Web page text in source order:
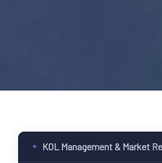
KOL Management & Market